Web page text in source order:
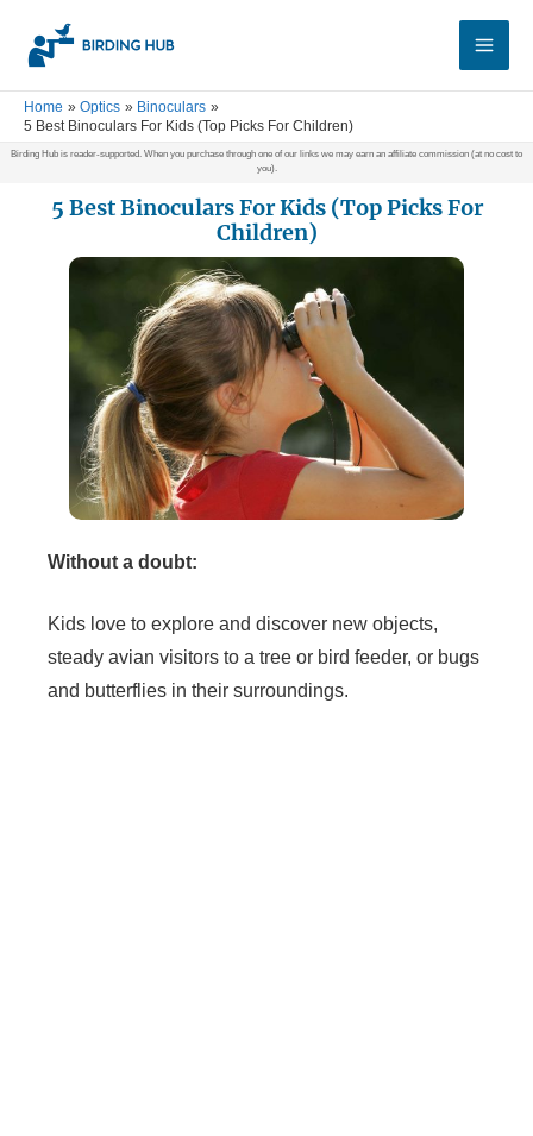
Main
Home Optics
Binoculars
5 Best Binoculars For Kids (Top Picks For Children)
Birding Hub is reader-supported. When you purchase through one of our links we may earn an affiliate commission (at no cost to
you).
5 Best Binoculars For Kids (Top Picks For
Children)
Without a doubt:
Kids love to explore and discover new objects,
steady avian visitors to a tree or bird feeder, or bugs
and butterflies in their surroundings.